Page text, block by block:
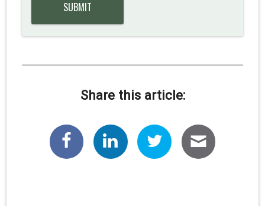
Share this article: